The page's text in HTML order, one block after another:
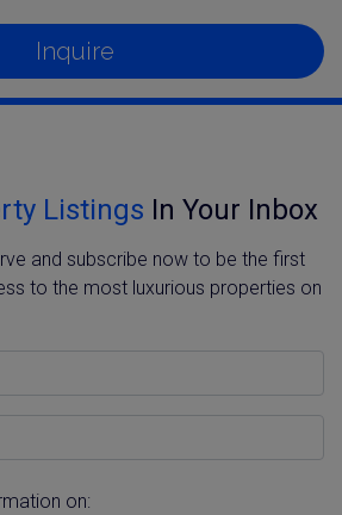
Inquire
Listings In Your Inbox
and subscribe now to be the first
to the most luxurious properties on
on: